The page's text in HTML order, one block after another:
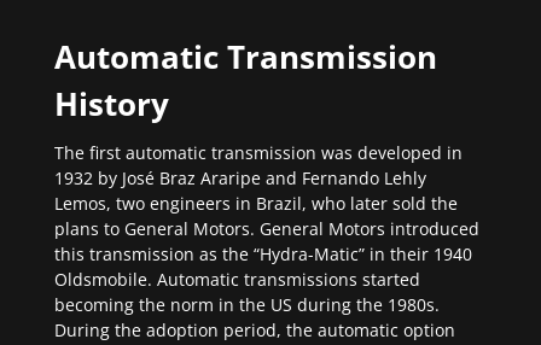
Automatic Transmission
History
The first automatic transmission was developed in
1932 by José Braz Araripe and Fernando Lehly
Lemos, two engineers in Brazil, who later sold the
plans to General Motors. General Motors introduced
this transmission as the “Hydra-Matic” in their 1940
Oldsmobile. Automatic transmissions started
becoming the norm in the US during the 1980s.
During the adoption period, the automatic option